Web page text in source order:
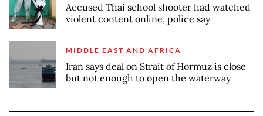
Accused Thai school shooter had watched
violent content online, police say
MIDDLE EAST AND AFRICA
Iran says deal on Strait of Hormuz is close
but not enough to open the waterway